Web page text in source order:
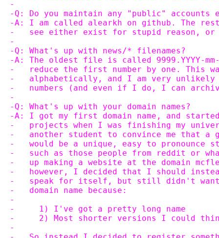
-
-Q: Do you maintain any "public" accounts
-A: I am called alearkh on github. The
-   see either exist for stupid reason, or
-
-Q: What's up with news/* filenames?
-A: The oldest file is called 9999.YYYY-
-   reduce the first number by one. This
-   alphabetically, and I am very
-   numbers (and even if I do, I can
-
-Q: What's up with your domain names?
-A: I got my first domain name, and
-   projects when I was finishing my
-   another student to convince me that
-   would be a unique, easy to pronounce
-   such as those people from reddit or
-   up making a website at the domain
-   however, I decided that I should
-   speak for itself, but still didn't want
-   domain name because:
-
-     1) I've got a pretty long name
-     2) Most shorter versions I could
-